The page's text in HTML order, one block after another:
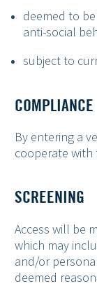
deemed to
anti-social
subject to
COMPLIANCE
By entering a
cooperate with
SCREENING
Access will be
which may
and/or
deemed